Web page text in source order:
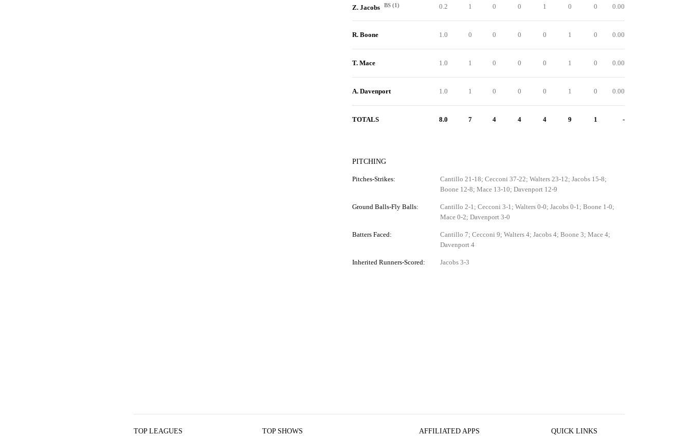
Z. Jacobs BS (1) 0.2 1 0 0 1 0 0 0.00
R. Boone 1.0 0 0 0 0 1 0 0.00
T. Mace 1.0 1 0 0 0 1 0 0.00
A. Davenport 1.0 1 0 0 0 1 0 0.00
TOTALS 8.0 7 4 4 4 9 1 -
PITCHING
Pitches-Strikes:
Cantillo 21-18; Cecconi 37-22; Walters 23-12; Jacobs 15-8;
Boone 12-8; Mace 13-10; Davenport 12-9
Ground Balls-Fly Balls:
Cantillo 2-1; Cecconi 3-1; Walters 0-0; Jacobs 0-1; Boone 1-0;
Mace 0-2; Davenport 3-0
Batters Faced:
Cantillo 7; Cecconi 9; Walters 4; Jacobs 4; Boone 3; Mace 4;
Davenport 4
Inherited Runners-Scored: Jacobs 3-3
TOP LEAGUES TOP SHOWS AFFILIATED APPS QUICK LINKS